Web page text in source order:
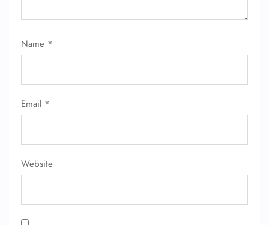
Name *
Email *
Website
FLIGHT ENQUIRY